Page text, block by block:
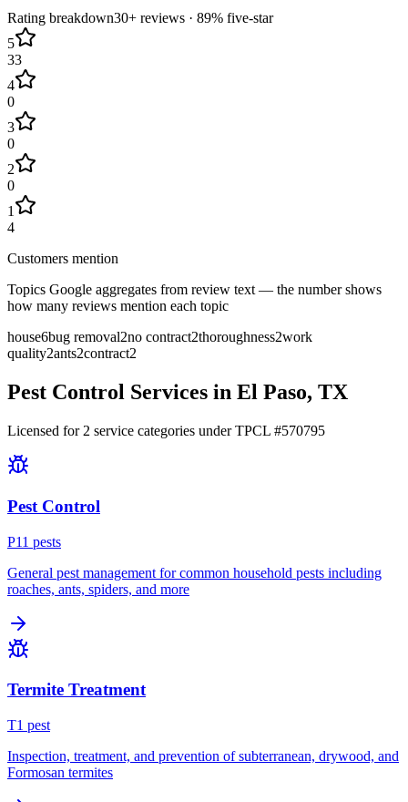
Rating breakdown30+ reviews · 89% five-star
5
33
4
0
3
0
2
0
1
4
Customers mention
Topics Google aggregates from review text — the number shows
how many reviews mention each topic
house6bug removal2no contract2thoroughness2work
quality2ants2contract2
Pest Control Services in El Paso, TX
Licensed for 2 service categories under TPCL #570795
Pest Control
P11 pests
General pest management for common household pests including
roaches, ants, spiders, and more
Termite Treatment
T1 pest
Inspection, treatment, and prevention of subterranean, drywood, and
Formosan termites